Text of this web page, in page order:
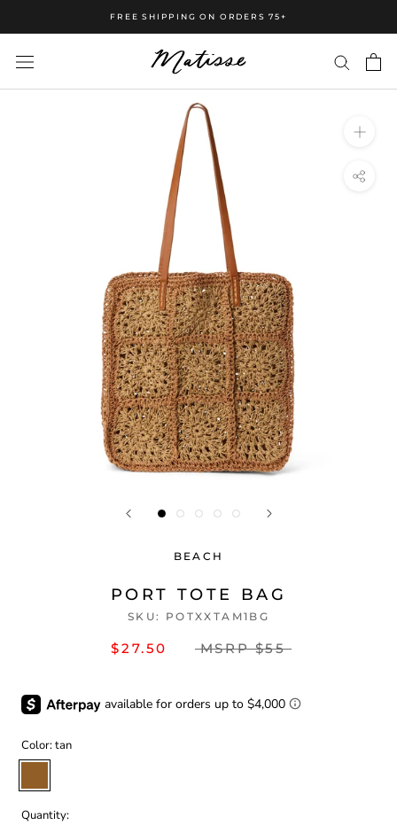
FREE SHIPPING ON ORDERS 75+
BEACH
PORT TOTE BAG
SKU: POTXXTAM1BG
$27.50 MSRP$55
Color:tan
Quantity: